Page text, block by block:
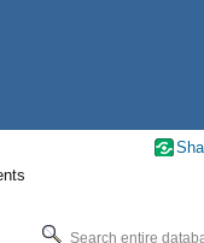
Search entire